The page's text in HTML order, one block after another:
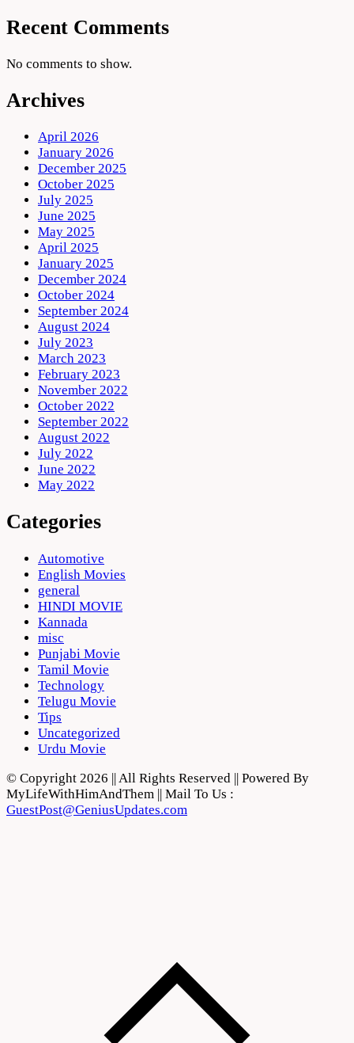
Recent Comments
No comments to show.
Archives
April 2026
January 2026
December 2025
October 2025
July 2025
June 2025
May 2025
April 2025
January 2025
December 2024
October 2024
September 2024
August 2024
July 2023
March 2023
February 2023
November 2022
October 2022
September 2022
August 2022
July 2022
June 2022
May 2022
Categories
Automotive
English Movies
general
HINDI MOVIE
Kannada
misc
Punjabi Movie
Tamil Movie
Technology
Telugu Movie
Tips
Uncategorized
Urdu Movie
© Copyright 2026 || All Rights Reserved || Powered By
MyLifeWithHimAndThem || Mail To Us :
GuestPost@GeniusUpdates.com